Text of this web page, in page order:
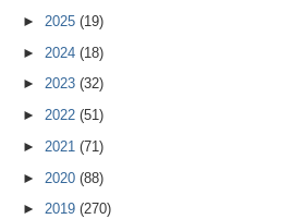
► 2025 (19)
► 2024 (18)
► 2023 (32)
► 2022 (51)
► 2021 (71)
► 2020 (88)
► 2019 (270)